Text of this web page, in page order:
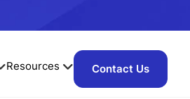
Resources Contact Us